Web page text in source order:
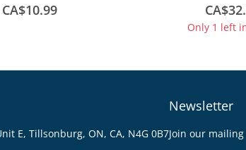
CA$10.99
Only 1 left
E, Tillsonburg, ON, CA, N4G 0B7
Newsletter
Join our